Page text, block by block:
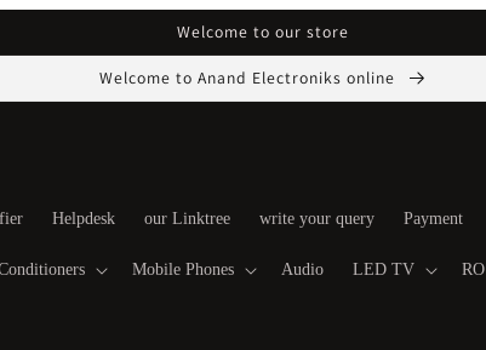
Welcome to our store
Welcome to Anand Electroniks online
Helpdesk our Linktree write your query Payment
Mobile Phones Audio LED TV RO